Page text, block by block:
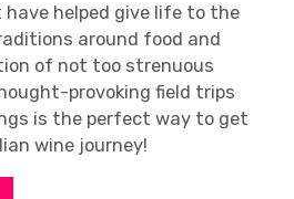
helped give life to the
around food and
of not too strenuous
provoking field trips
is the perfect way to get
wine journey!